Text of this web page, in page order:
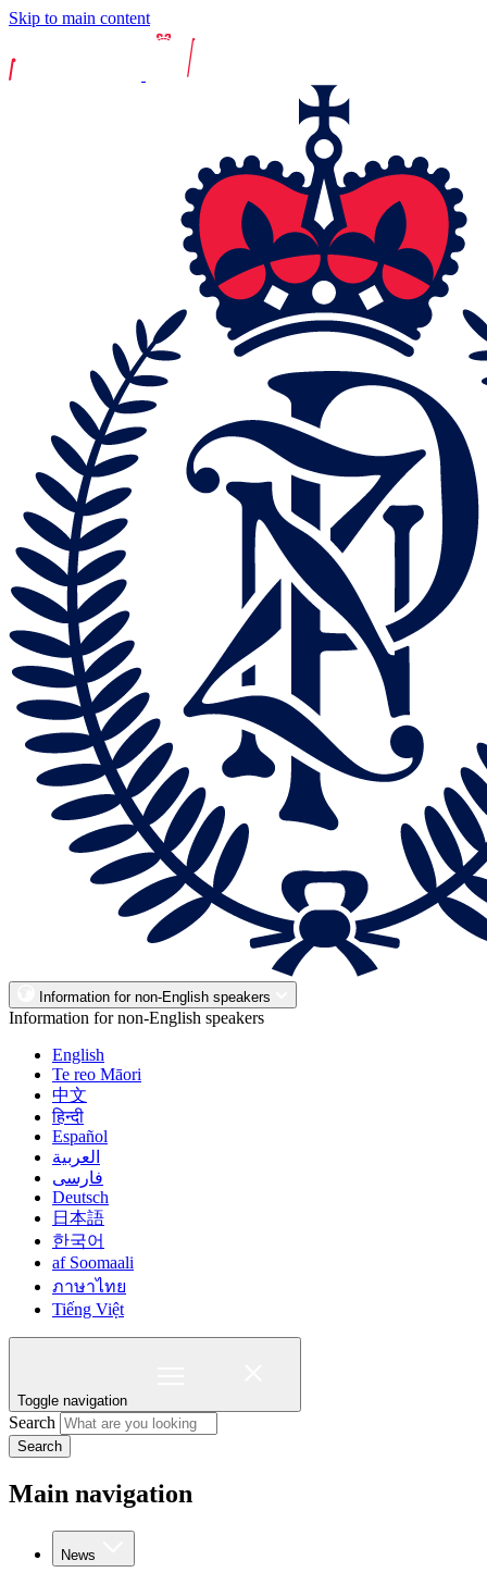
Skip to main content
Information for non-English speakers
Information for non-English speakers
English
Te reo Māori
中文
हिन्दी
Español
العربية
فارسی
Deutsch
日本語
한국어
af Soomaali
ภาษาไทย
Tiếng Việt
Toggle navigation
Search
Search
Main navigation
News